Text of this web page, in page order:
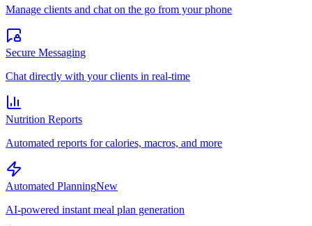
Manage clients and chat on the go from your phone
Secure Messaging
Chat directly with your clients in real-time
Nutrition Reports
Automated reports for calories, macros, and more
Automated PlanningNew
AI-powered instant meal plan generation